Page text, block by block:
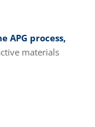
APG process,
materials